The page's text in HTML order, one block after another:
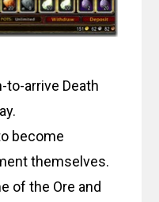
arrive Death
become
themselves.
of the Ore and